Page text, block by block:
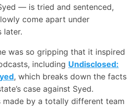
— is tried and sentenced,
come apart under
later.
was so gripping that it inspired
including Undisclosed:
, which breaks down the facts
case against Syed.
made by a totally different team